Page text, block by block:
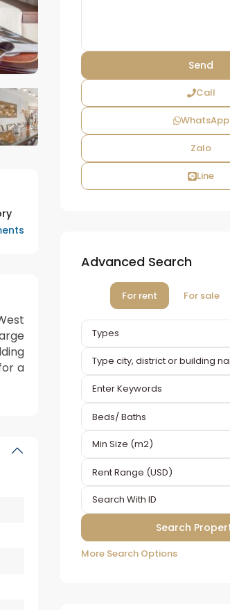
a
Call
WhatsApp
Zalo
Line
Advanced Search
For rent For sale
Types
Beds/ Baths
Rent Range (USD)
More Search Options